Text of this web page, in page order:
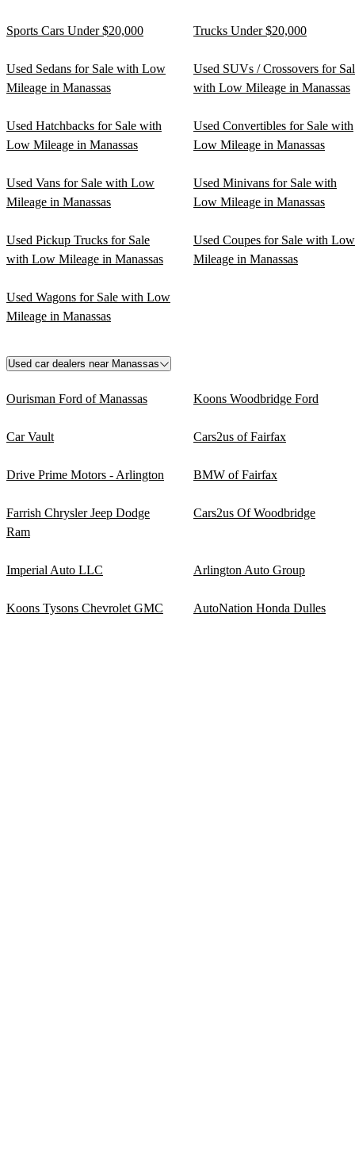
Sports Cars Under $20,000 Trucks Under $20,000
Used Sedans for Sale with Low
Mileage in Manassas
Used SUVs / Crossovers for
with Low Mileage in Manassas
Used Hatchbacks for Sale with
Low Mileage in Manassas
Used Convertibles for Sale with
Low Mileage in Manassas
Used Vans for Sale with Low
Mileage in Manassas
Used Minivans for Sale with
Low Mileage in Manassas
Used Pickup Trucks for Sale
with Low Mileage in Manassas
Used Coupes for Sale with Low
Mileage in Manassas
Used Wagons for Sale with Low
Mileage in Manassas
Used car dealers near Manassas
Ourisman Ford of Manassas Koons Woodbridge Ford
Car Vault Cars2us of Fairfax
Drive Prime Motors - Arlington BMW of Fairfax
Farrish Chrysler Jeep Dodge
Ram
Cars2us Of Woodbridge
Imperial Auto LLC Arlington Auto Group
Koons Tysons Chevrolet GMC AutoNation Honda Dulles